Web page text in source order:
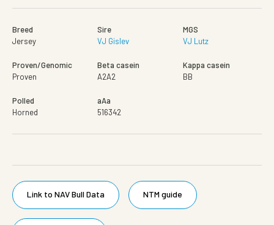
Breed
Jersey
Sire
VJ Gislev
MGS
VJ Lutz
Proven/Genomic
Proven
Beta casein
A2A2
Kappa casein
BB
Polled
Horned
aAa
516342
Link to NAV Bull Data NTM guide